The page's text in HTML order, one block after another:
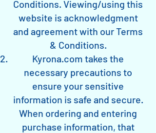
Conditions. Viewing/using this
website is acknowledgment
and agreement with our Terms
& Conditions.
Kyrona.com takes the
necessary precautions to
ensure your sensitive
information is safe and secure.
When ordering and entering
purchase information, that